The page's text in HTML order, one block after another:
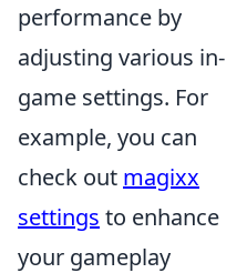
performance by
adjusting various in-
game settings. For
example, you can
check out magixx
settings to enhance
your gameplay